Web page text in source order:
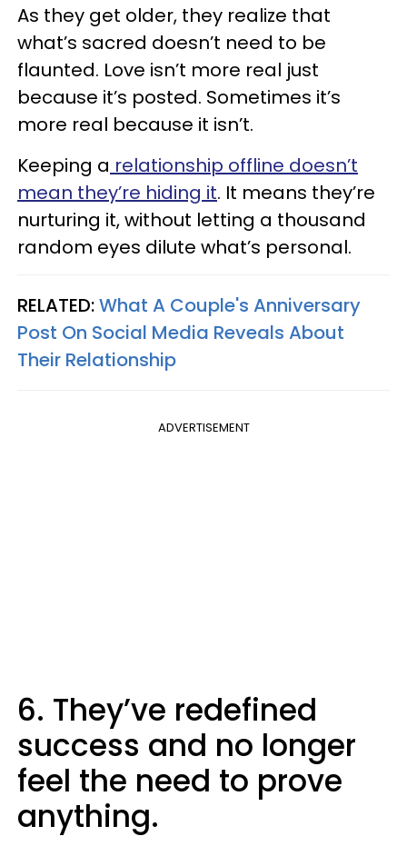
As they get older, they realize that
what’s sacred doesn’t need to be
flaunted. Love isn’t more real just
because it’s posted. Sometimes it’s
more real because it isn’t.
Keeping a relationship offline doesn’t
mean they’re hiding it. It means they’re
nurturing it, without letting a thousand
random eyes dilute what’s personal.
RELATED:What A Couple's Anniversary
Post On Social Media Reveals About
Their Relationship
ADVERTISEMENT
6. They’ve redefined
success and no longer
feel the need to prove
anything.